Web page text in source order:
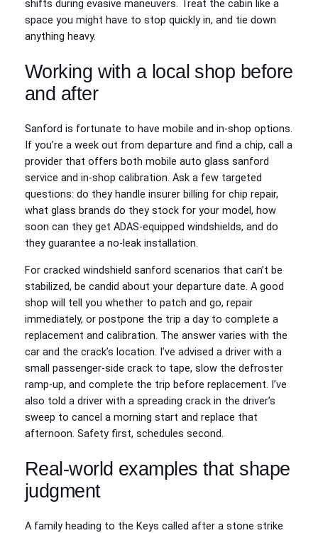
shifts during evasive maneuvers. Treat the cabin like a
space you might have to stop quickly in, and tie down
anything heavy.
Working with a local shop before
and after
Sanford is fortunate to have mobile and in‑shop options.
If you’re a week out from departure and find a chip, call a
provider that offers both mobile auto glass sanford
service and in‑shop calibration. Ask a few targeted
questions: do they handle insurer billing for chip repair,
what glass brands do they stock for your model, how
soon can they get ADAS‑equipped windshields, and do
they guarantee a no‑leak installation.
For cracked windshield sanford scenarios that can’t be
stabilized, be candid about your departure date. A good
shop will tell you whether to patch and go, repair
immediately, or postpone the trip a day to complete a
replacement and calibration. The answer varies with the
car and the crack’s location. I’ve advised a driver with a
small passenger‑side crack to tape, slow the defroster
ramp‑up, and complete the trip before replacement. I’ve
also told a driver with a spreading crack in the driver’s
sweep to cancel a morning start and replace that
afternoon. Safety first, schedules second.
Real‑world examples that shape
judgment
A family heading to the Keys called after a stone strike